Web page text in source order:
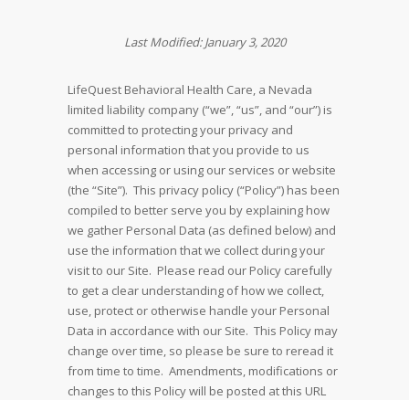
Last Modified: January 3, 2020
LifeQuest Behavioral Health Care, a Nevada
limited liability company (“we”, “us”, and “our”) is
committed to protecting your privacy and
personal information that you provide to us
when accessing or using our services or website
(the “Site”). This privacy policy (“Policy”) has been
compiled to better serve you by explaining how
we gather Personal Data (as defined below) and
use the information that we collect during your
visit to our Site. Please read our Policy carefully
to get a clear understanding of how we collect,
use, protect or otherwise handle your Personal
Data in accordance with our Site. This Policy may
change over time, so please be sure to reread it
from time to time. Amendments, modifications or
changes to this Policy will be posted at this URL